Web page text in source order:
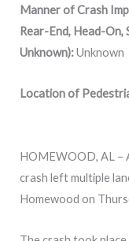
Manner of Crash
Rear-End, Head-On,
Unknown):Unknown
Location of
HOMEWOOD, AL –
crash left multiple
Homewood on